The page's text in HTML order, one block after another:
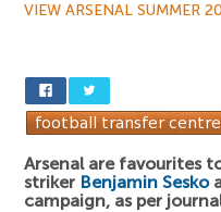
VIEW ARSENAL SUMMER
Arsenal are favourites
striker Benjamin Sesko
campaign, as per